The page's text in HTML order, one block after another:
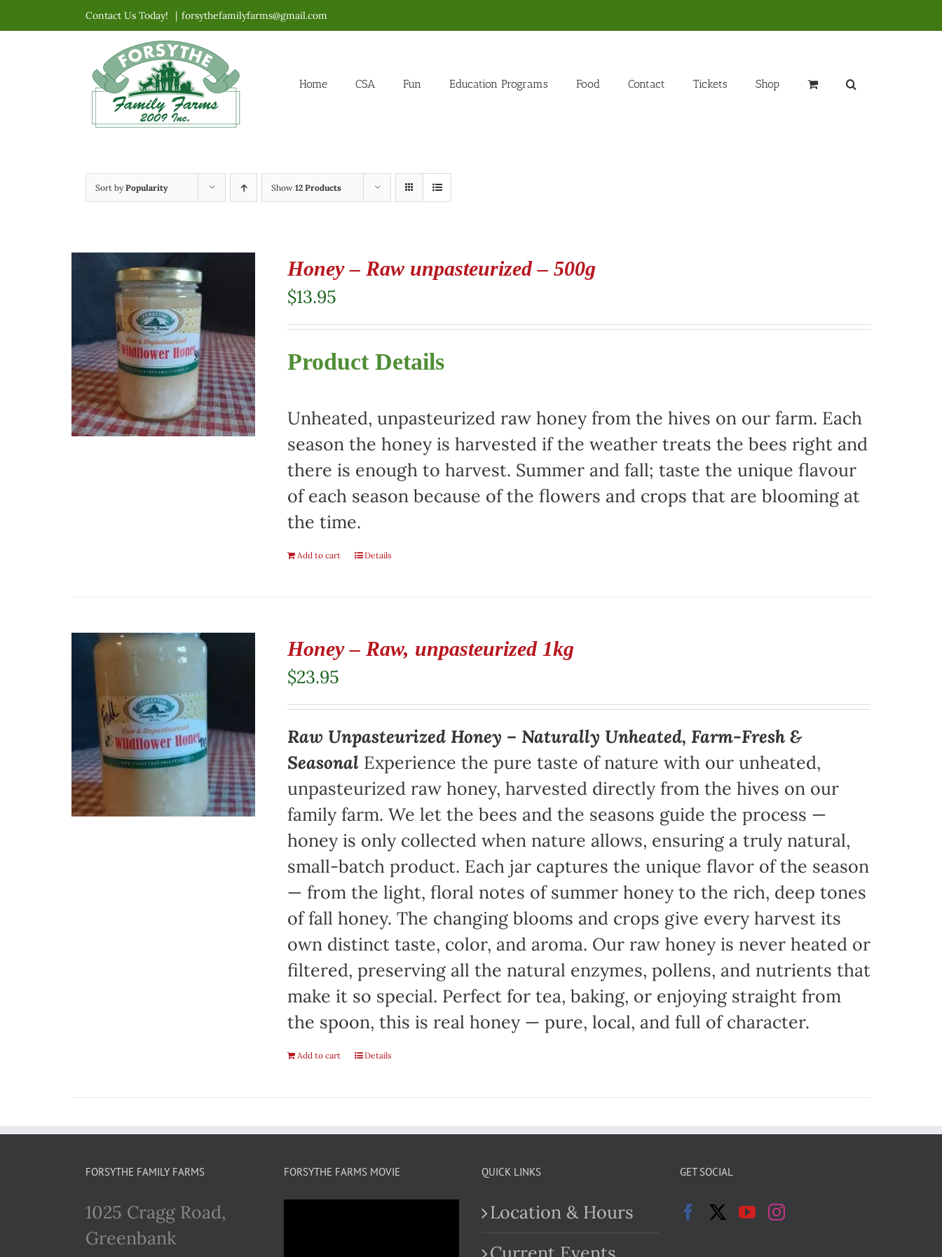
to
Contact Us Today! | forsythefamilyfarms@gmail.com
Home CSA Fun Education Programs Food Contact Tickets Shop
Sort byPopularity Show 12 Products
Honey – Raw unpasteurized – 500g
$13.95
Product Details
Unheated, unpasteurized raw honey from the hives on our farm. Each
season the honey is harvested if the weather treats the bees right and
there is enough to harvest. Summer and fall; taste the unique flavour
of each season because of the flowers and crops that are blooming at
the time.
Add to cart Details
Honey – Raw, unpasteurized 1kg
$23.95
Raw Unpasteurized Honey – Naturally Unheated, Farm-Fresh &
SeasonalExperience the pure taste of nature with our unheated,
unpasteurized raw honey, harvested directly from the hives on our
family farm. We let the bees and the seasons guide the process —
honey is only collected when nature allows, ensuring a truly natural,
small-batch product. Each jar captures the unique flavor of the season
— from the light, floral notes of summer honey to the rich, deep tones
of fall honey. The changing blooms and crops give every harvest its
own distinct taste, color, and aroma. Our raw honey is never heated or
filtered, preserving all the natural enzymes, pollens, and nutrients that
make it so special. Perfect for tea, baking, or enjoying straight from
the spoon, this is real honey — pure, local, and full of character.
Add to cart Details
FORSYTHE FAMILY FARMS
1025 Cragg Road,
Greenbank
FORSYTHE FARMS MOVIE QUICK LINKS
Location & Hours
GET SOCIAL